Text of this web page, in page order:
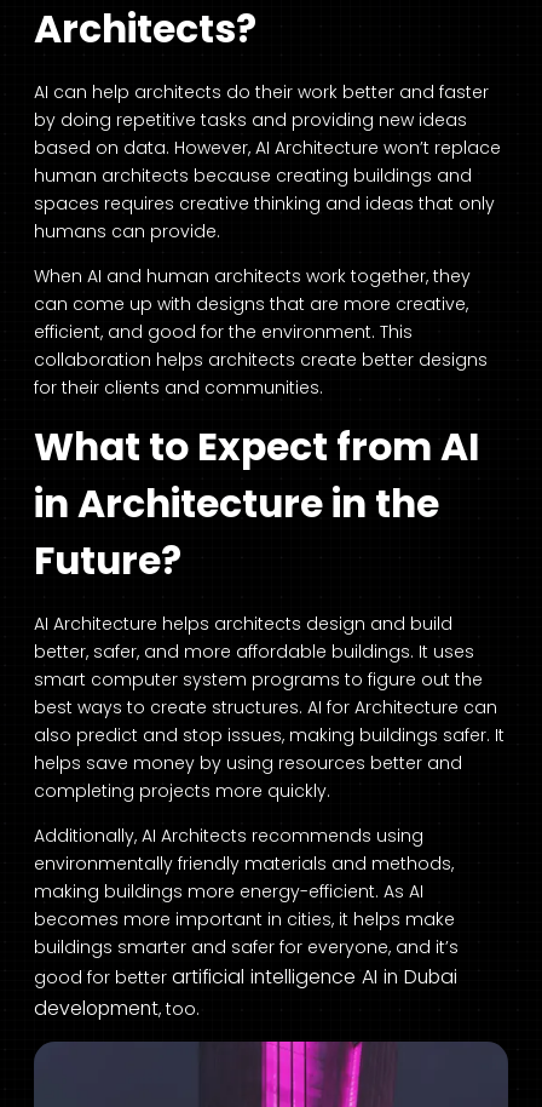
Architects?
AI can help architects do their work better and faster
by doing repetitive tasks and providing new ideas
based on data. However, AI Architecture won’t replace
human architects because creating buildings and
spaces requires creative thinking and ideas that only
humans can provide.
When AI and human architects work together, they
can come up with designs that are more creative,
efficient, and good for the environment. This
collaboration helps architects create better designs
for their clients and communities.
What to Expect from AI
in Architecture in the
Future?
AI Architecture helps architects design and build
better, safer, and more affordable buildings. It uses
smart computer system programs to figure out the
best ways to create structures. AI for Architecture can
also predict and stop issues, making buildings safer. It
helps save money by using resources better and
completing projects more quickly.
Additionally, AI Architects recommends using
environmentally friendly materials and methods,
making buildings more energy-efficient. As AI
becomes more important in cities, it helps make
buildings smarter and safer for everyone, and it’s
good for better artificial intelligence AI in Dubai
development, too.